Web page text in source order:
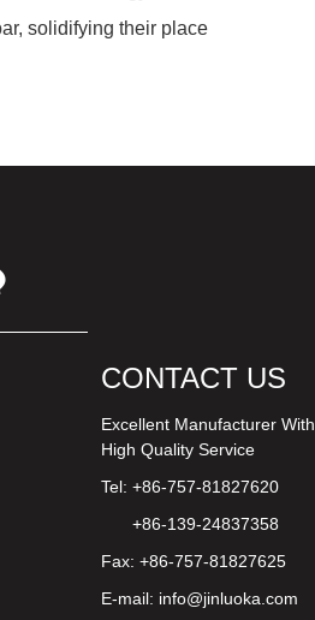
solidifying their place
CONTACT US
Excellent Manufacturer With
High Quality Service
Tel: +86-757-81827620
+86-139-24837358
Fax: +86-757-81827625
E-mail: info@jinluoka.com